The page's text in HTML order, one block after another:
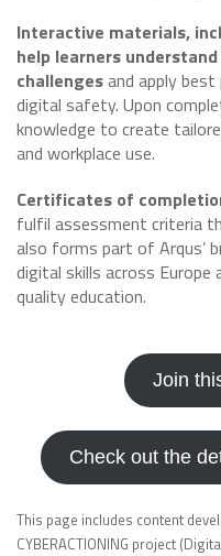
Interactive materials,
help learners
challengesand apply
digital safety. Upon
knowledge to create
and workplace use.
Certificates of
fulfil assessment criteria
also forms part of Arqus’
digital skills across Europe
quality education.
Join
Check out the
This page includes content
CYBERACTIONING project